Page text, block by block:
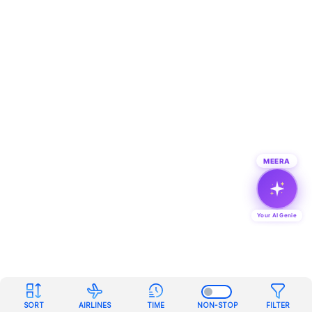
SORT AIRLINES TIME NON-STOP FILTER
MEERA
Your AI Genie